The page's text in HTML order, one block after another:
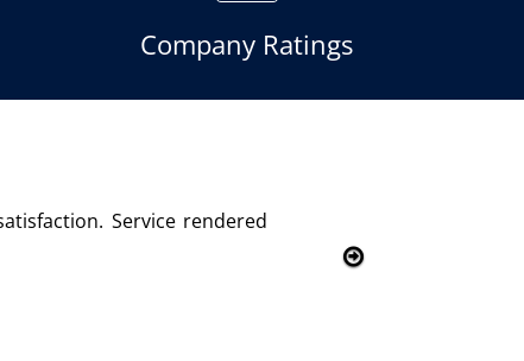
Company Ratings
We are using the voice logger product of Aria